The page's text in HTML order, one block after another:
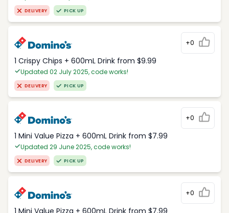
DELIVERY PICK UP
+0
1 Crispy Chips + 600mL Drink from $9.99
Updated 02 July 2025, code works!
DELIVERY PICK UP
+0
1 Mini Value Pizza + 600mL Drink from $7.99
Updated 29 June 2025, code works!
DELIVERY PICK UP
+0
1 Mini Value Pizza + 600mL Drink from $7.99